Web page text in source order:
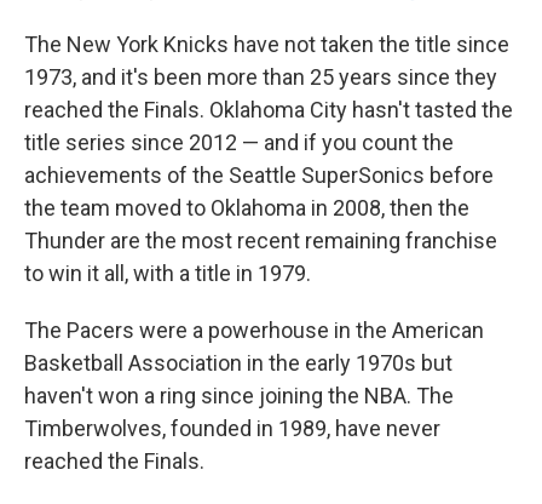
The New York Knicks have not taken the title since
1973, and it's been more than 25 years since they
reached the Finals. Oklahoma City hasn't tasted the
title series since 2012 — and if you count the
achievements of the Seattle SuperSonics before
the team moved to Oklahoma in 2008, then the
Thunder are the most recent remaining franchise
to win it all, with a title in 1979.
The Pacers were a powerhouse in the American
Basketball Association in the early 1970s but
haven't won a ring since joining the NBA. The
Timberwolves, founded in 1989, have never
reached the Finals.